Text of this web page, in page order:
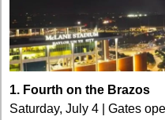
1. Fourth on the Brazos
Saturday, July 4 | Gates